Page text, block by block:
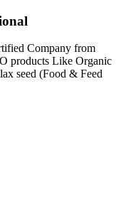
Company from
products Like Organic
seed (Food & Feed